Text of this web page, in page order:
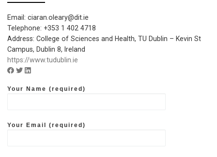
Email: ciaran.oleary@dit.ie
Telephone: +353 1 402 4718
Address: College of Sciences and Health, TU Dublin – Kevin St
Campus, Dublin 8, Ireland
https://www.tudublin.ie
Facebook account of TDUblin
Twitter account of TUDublin
Linkedin account of TUDublin
Your Name (required)
Your Email (required)